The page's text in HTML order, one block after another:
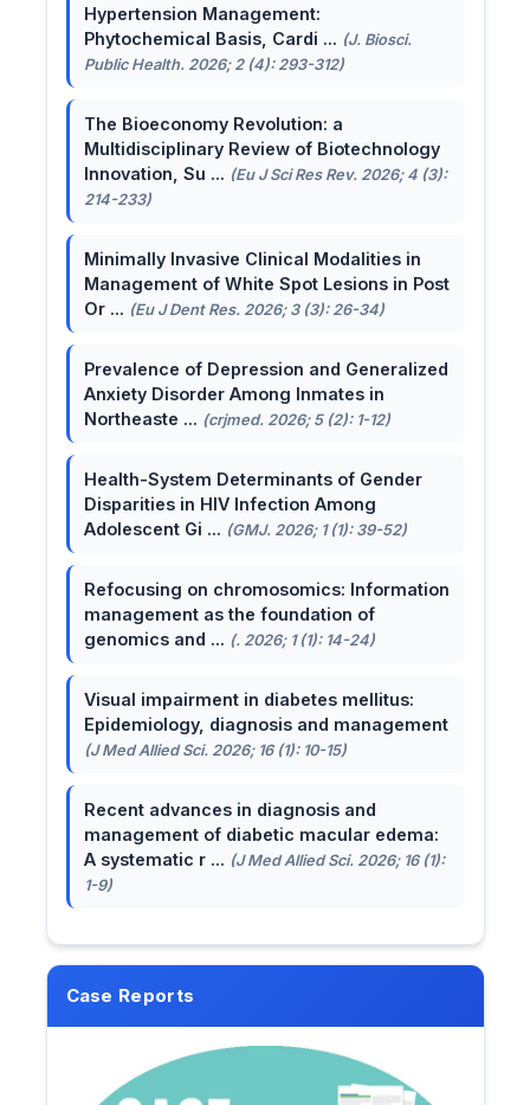
Hypertension Management:
Phytochemical Basis, Cardi ... (J. Biosci.
Public Health. 2026; 2 (4): 293-312)
The Bioeconomy Revolution: a
Multidisciplinary Review of Biotechnology
Innovation, Su ... (Eu J Sci Res Rev. 2026; 4 (3):
214-233)
Minimally Invasive Clinical Modalities in
Management of White Spot Lesions in Post
Or ... (Eu J Dent Res. 2026; 3 (3): 26-34)
Prevalence of Depression and Generalized
Anxiety Disorder Among Inmates in
Northeaste ... (crjmed. 2026; 5 (2): 1-12)
Health-System Determinants of Gender
Disparities in HIV Infection Among
Adolescent Gi ... (GMJ. 2026; 1 (1): 39-52)
Refocusing on chromosomics: Information
management as the foundation of
genomics and ... (. 2026; 1 (1): 14-24)
Visual impairment in diabetes mellitus:
Epidemiology, diagnosis and management
(J Med Allied Sci. 2026; 16 (1): 10-15)
Recent advances in diagnosis and
management of diabetic macular edema:
A systematic r ... (J Med Allied Sci. 2026; 16 (1):
1-9)
Case Reports